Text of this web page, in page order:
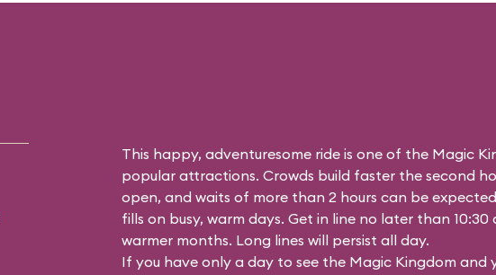
This happy, adventuresome ride is one of the Magic
popular attractions. Crowds build faster the second
open, and waits of more than 2 hours can be
fills on busy, warm days. Get in line no later than 10:30
warmer months. Long lines will persist all day.
If you have only a day to see the Magic Kingdom and